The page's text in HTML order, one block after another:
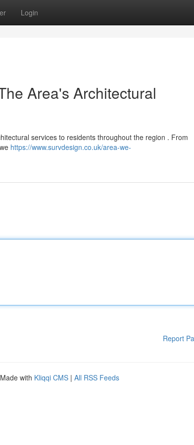
Login
Area's Architectural
services to residents throughout the region . From
https://www.survdesign.co.uk/area-we-
Report
with Kliqqi CMS | All RSS Feeds